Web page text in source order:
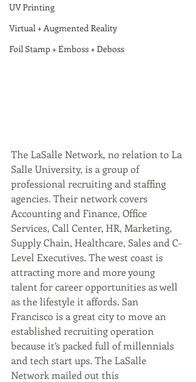
UV Printing
Virtual + Augmented Reality
Foil Stamp + Emboss + Deboss
The LaSalle Network, no relation to La
Salle University, is a group of
professional recruiting and staffing
agencies. Their network covers
Accounting and Finance, Office
Services, Call Center, HR, Marketing,
Supply Chain, Healthcare, Sales and C-
Level Executives. The west coast is
attracting more and more young
talent for career opportunities as well
as the lifestyle it affords. San
Francisco is a great city to move an
established recruiting operation
because it’s packed full of millennials
and tech start ups. The LaSalle
Network mailed out this